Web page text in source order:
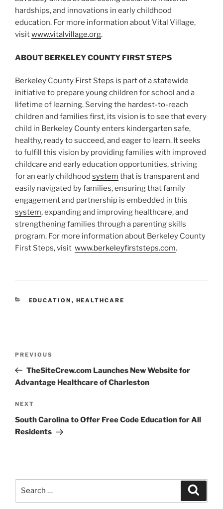
hardships, and innovations in early childhood
education. For more information about Vital Village,
visitwww.vitalvillage.org.
ABOUT BERKELEY COUNTY FIRST STEPS
Berkeley County First Steps is part of a statewide
initiative to prepare young children for school and a
lifetime of learning. Serving the hardest-to-reach
children and families first, its vision is to see that every
child in Berkeley County enters kindergarten safe,
healthy, ready to succeed, and eager to learn. It seeks
to fulfill this vision by providing families with improved
childcare and early education opportunities, striving
for an early childhood system that is transparent and
easily navigated by families, ensuring that family
engagement and partnership is embedded in this
system, expanding and improving healthcare, and
strengthening families through a parenting skills
program. For more information about Berkeley County
First Steps, visit www.berkeleyfirststeps.com.
CATEGORIES
EDUCATION , HEALTHCARE
Previous
Post
PREVIOUS
TheSiteCrew.com Launches New Website for
Advantage Healthcare of Charleston
Next
Post
NEXT
South Carolina to Offer Free Code Education for All
Residents